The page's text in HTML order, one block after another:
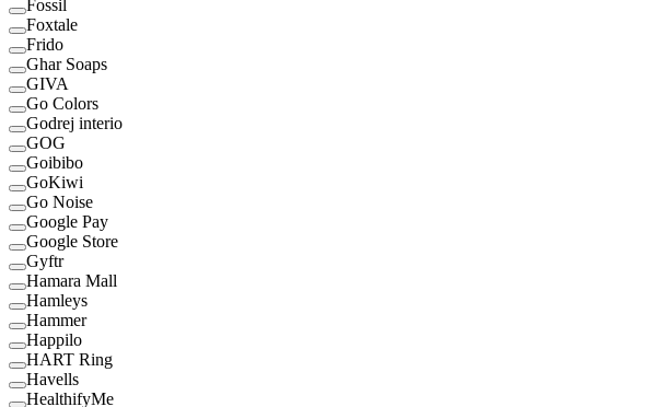
Fossil
Foxtale
Frido
Ghar Soaps
GIVA
Go Colors
Godrej interio
GOG
Goibibo
GoKiwi
Go Noise
Google Pay
Google Store
Gyftr
Hamara Mall
Hamleys
Hammer
Happilo
HART Ring
Havells
HealthifyMe